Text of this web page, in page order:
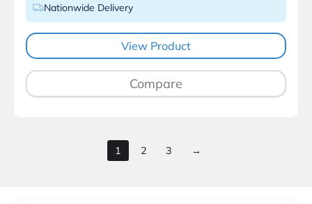
Nationwide Delivery
View Product
Compare
1 2 3 →